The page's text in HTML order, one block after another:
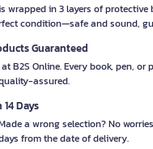
wrapped in 3 layers of
condition—safe and sound,
Guaranteed
B2S Online. Every book, pen, or
assured.
Days
a wrong selection? No
from the date of delivery.